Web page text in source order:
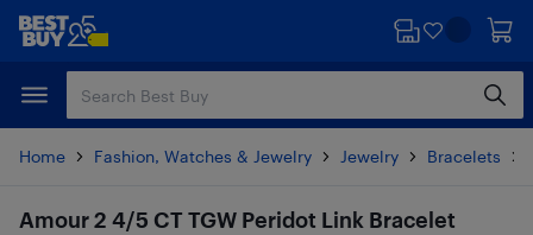
Skip
content
Skip
Home Fashion, Watches & Jewelry Jewelry Bracelets
Amour 2 4/5 CT TGW Peridot Link Bracelet